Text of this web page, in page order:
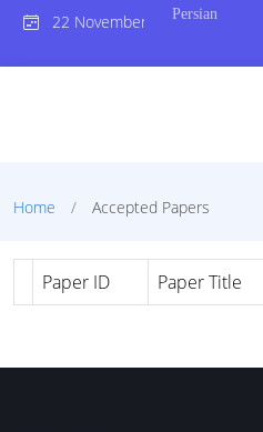
22 November 2023Persian
Home Accepted Papers
Paper ID Paper Title